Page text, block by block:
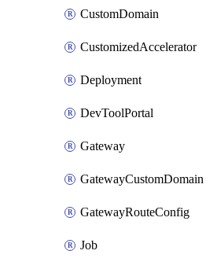
CustomDomain
CustomizedAccelerator
Deployment
DevToolPortal
Gateway
GatewayCustomDomain
GatewayRouteConfig
Job